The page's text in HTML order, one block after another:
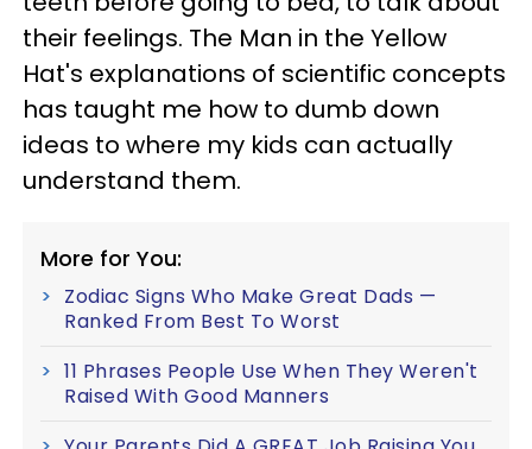
their feelings. The Man in the Yellow
Hat's explanations of scientific concepts
has taught me how to dumb down
ideas to where my kids can actually
understand them.
More for You:
Zodiac Signs Who Make Great Dads —
Ranked From Best To Worst
11 Phrases People Use When They Weren't
Raised With Good Manners